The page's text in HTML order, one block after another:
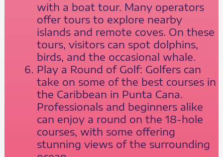
with a boat tour. Many operators
offer tours to explore nearby
islands and remote coves. On these
tours, visitors can spot dolphins,
birds, and the occasional whale.
Play a Round of Golf: Golfers can
take on some of the best courses in
the Caribbean in Punta Cana.
Professionals and beginners alike
can enjoy a round on the 18-hole
courses, with some offering
stunning views of the surrounding